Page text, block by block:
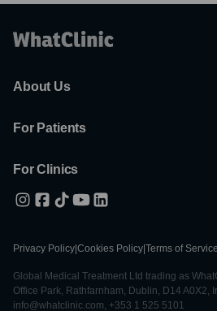
About Us
For Patients
For Clinics
Privacy Policy Cookies Policy Terms of Service
Global Medical Treatment Ltd trading as
Office Park, Rathfarnham, Dublin, D14 A0X2,
info@whatclinic.com, +353 1 525 5101